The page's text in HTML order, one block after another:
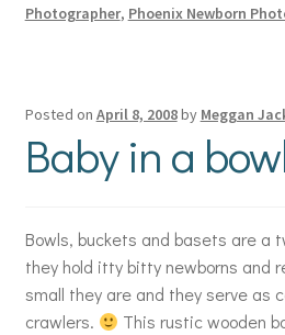
Photographer, Phoenix Newborn
Posted on April 8, 2008by Meggan
Baby in a
Bowls, buckets and basets are a
they hold itty bitty newborns and
small they are and they serve as
crawlers.
This rustic wooden